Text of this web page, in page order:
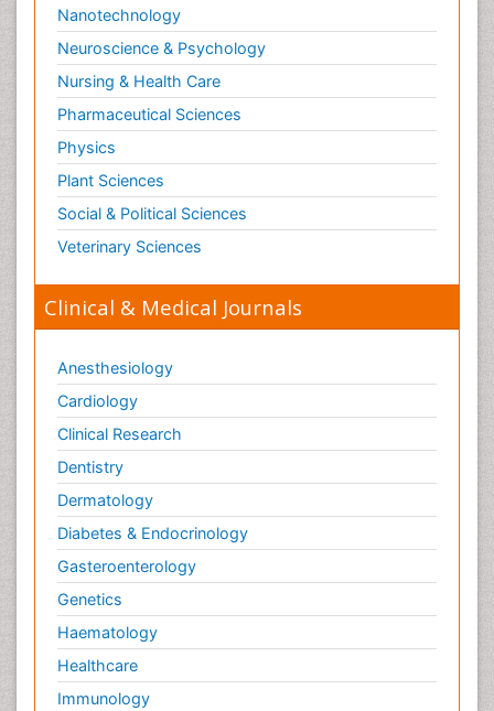
Nanotechnology
Neuroscience & Psychology
Nursing & Health Care
Pharmaceutical Sciences
Physics
Plant Sciences
Social & Political Sciences
Veterinary Sciences
Clinical & Medical Journals
Anesthesiology
Cardiology
Clinical Research
Dentistry
Dermatology
Diabetes & Endocrinology
Gasteroenterology
Genetics
Haematology
Healthcare
Immunology